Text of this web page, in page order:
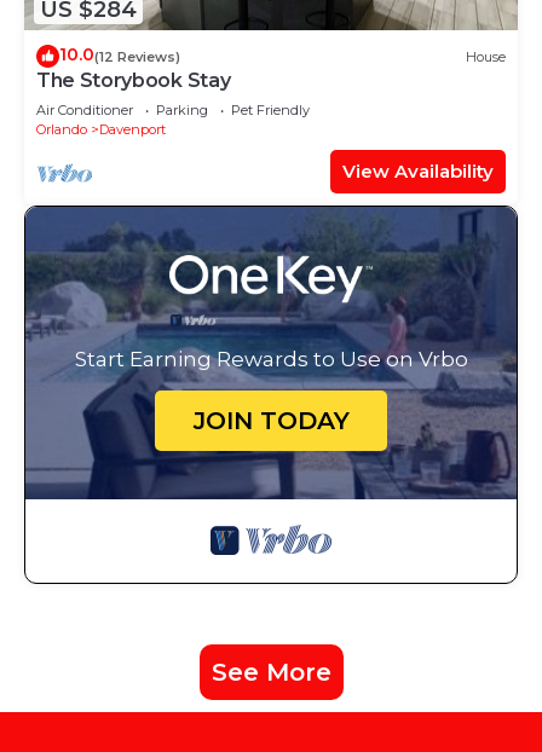
US $284
10.0(12 Reviews) House
The Storybook Stay
Air Conditioner Parking
Pet Friendly
Orlando
Davenport
View Availability
Start Earning Rewards to Use on Vrbo
JOIN TODAY
See More